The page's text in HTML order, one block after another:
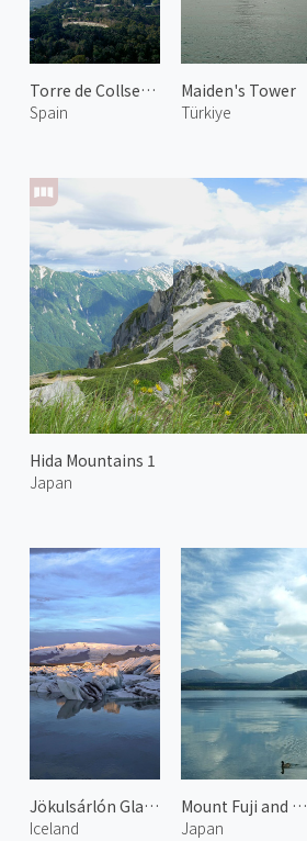
Torre de Collserola 2
Spain
Maiden's Tower
Türkiye
Hida Mountains 1
Japan
Jökulsárlón Glacier Lake 2
Iceland
Mount Fuji and Lake Motosu 1
Japan